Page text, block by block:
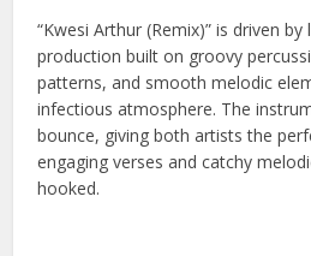
“Kwesi Arthur (Remix)” is driven
production built on groovy
patterns, and smooth melodic
infectious atmosphere. The
bounce, giving both artists the
engaging verses and catchy
hooked.